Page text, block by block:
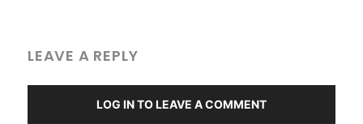
LEAVE A REPLY
LOG IN TO LEAVE A COMMENT